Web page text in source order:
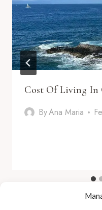
Cost Of Living In
ByAna Maria